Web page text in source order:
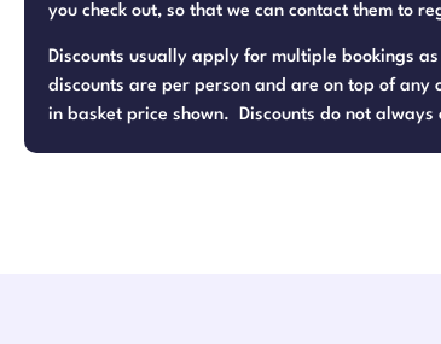
you check out, so that we can contact them to
Discounts usually apply for multiple bookings
discounts are per person and are on top of
in basket price shown. Discounts do not always